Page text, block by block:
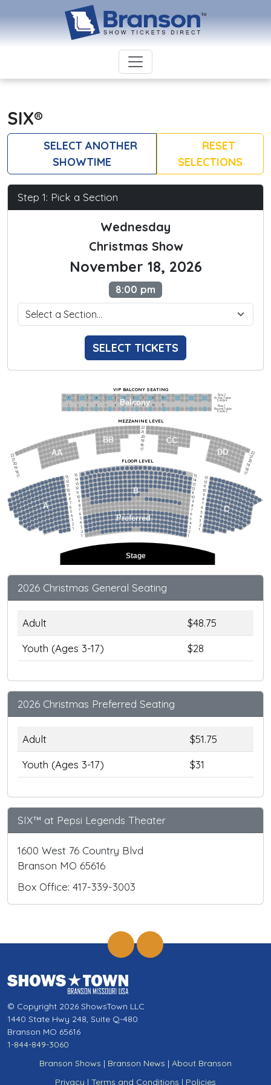
SIX®
SELECT ANOTHER
SHOWTIME
RESET
SELECTIONS
Step 1: Pick a Section
Wednesday
Christmas Show
November 18, 2026
8:00 pm
SELECT TICKETS
Stage
AA
BB
CC
DD
C
Preferred
B
A
Balcony
1             2              3            4             5             6            7             8             9            10           11
1             2              3            4             5             6            7             8             9            10           11
Row 2
Hi-Top Table
Seats 4
Row 1
Round Table
Seats 2
FLOOR LEVEL
MEZZANINE LEVEL
VIP BALCONY SEATING
15
14
13
12
11
10
9
8
7
6
5
4
3
2
1
15
14
13
12
11
10
9
8
7
6
5
4
3
2
1
13
12
11
10
9
8
7
6
5
4
3
2
1
22
21
20
19
18
17
13
12
11
10
9
8
7
6
5
4
3
2
1
22
21
20
19
18
17
22
21
20
19
18
17
2026 Christmas General Seating
Adult
$48.75
Youth (Ages 3-17)
$28
2026 Christmas Preferred Seating
Adult
$51.75
Youth (Ages 3-17)
$31
SIX™ at Pepsi Legends Theater
1600 West 76 Country Blvd
Branson MO 65616
Box Office: 417-339-3003
© Copyright 2026 ShowsTown LLC
1440 State Hwy 248, Suite Q-480
Branson MO 65616
1-844-849-3060
Branson Shows | Branson News | About Branson
Privacy | Terms and Conditions | Policies